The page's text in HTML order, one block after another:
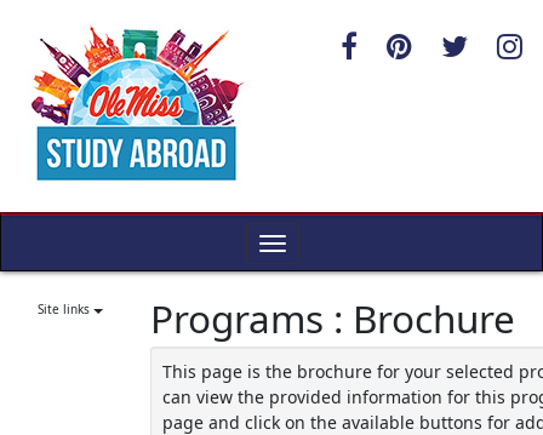
content
Toggle
Site links Programs : Brochure
This page is the brochure for your selected
can view the provided information for this
page and click on the available buttons for